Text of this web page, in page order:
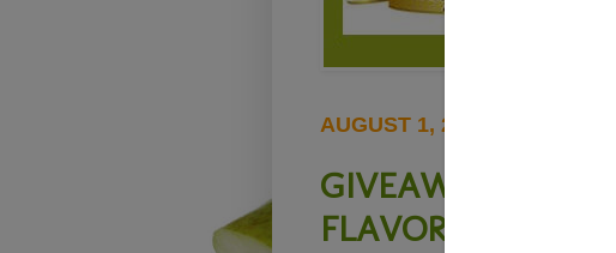
AUGUST 1, 2010
GIVEAWAY -
FLAVOR - Closed